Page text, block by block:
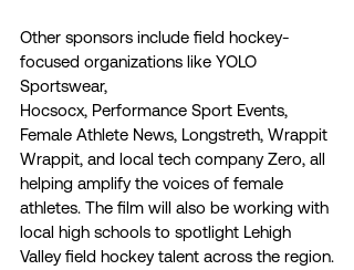
Other sponsors include field hockey-
focused organizations like YOLO
Sportswear,
Hocsocx, Performance Sport Events,
Female Athlete News, Longstreth, Wrappit
Wrappit, and local tech company Zero, all
helping amplify the voices of female
athletes. The film will also be working with
local high schools to spotlight Lehigh
Valley field hockey talent across the region.